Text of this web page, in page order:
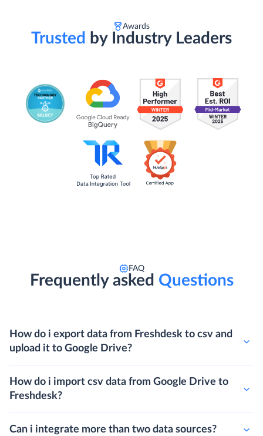
Awards
Trusted by Industry Leaders
FAQ
Frequently asked Questions
How do i export data from Freshdesk to csv and
upload it to Google Drive?
How do i import csv data from Google Drive to
Freshdesk?
Can i integrate more than two data sources?